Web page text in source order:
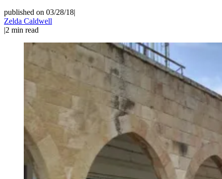
published on 03/28/18|
Zelda Caldwell
|2 min read